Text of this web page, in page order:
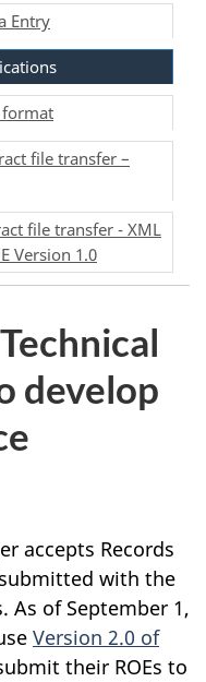
Entry
format
file transfer –
file transfer - XML
Version 1.0
develop
accepts Records
with the
As of September 1,
Version 2.0 of
their ROEs to